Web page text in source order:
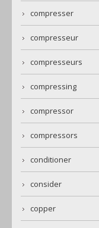
compresser
compresseur
compresseurs
compressing
compressor
compressors
conditioner
consider
copper